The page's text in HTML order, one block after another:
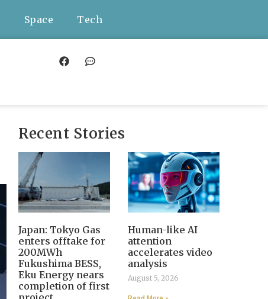
Space Tech
Recent Stories
Japan: Tokyo Gas
enters offtake for
200MWh
Fukushima BESS,
Eku Energy nears
completion of first
Human-like AI
attention
accelerates video
analysis
August 5, 2026